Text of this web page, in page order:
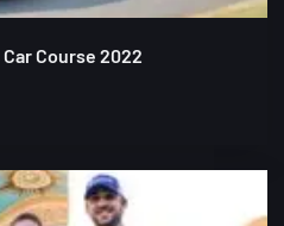
Course 2022